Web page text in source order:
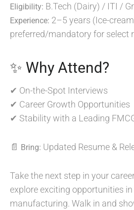
Eligibility: B.Tech (Dairy) / ITI /
Experience: 2–5 years (Ice-
preferred/mandatory for select
✨ Why Attend?
✔ On-the-Spot Interviews
✔ Career Growth Opportunities
✔ Stability with a Leading
📄 Bring: Updated Resume &
Take the next step in your
explore exciting opportunities
manufacturing. Walk in and